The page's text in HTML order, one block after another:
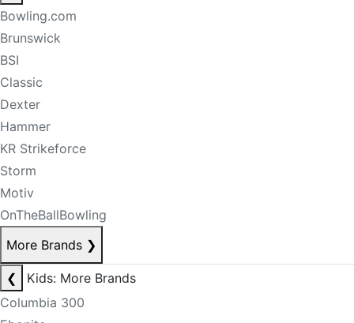
Bowling.com
Brunswick
BSI
Classic
Dexter
Hammer
KR Strikeforce
Storm
Motiv
OnTheBallBowling
More Brands ❯
❮
Kids: More Brands
Columbia 300